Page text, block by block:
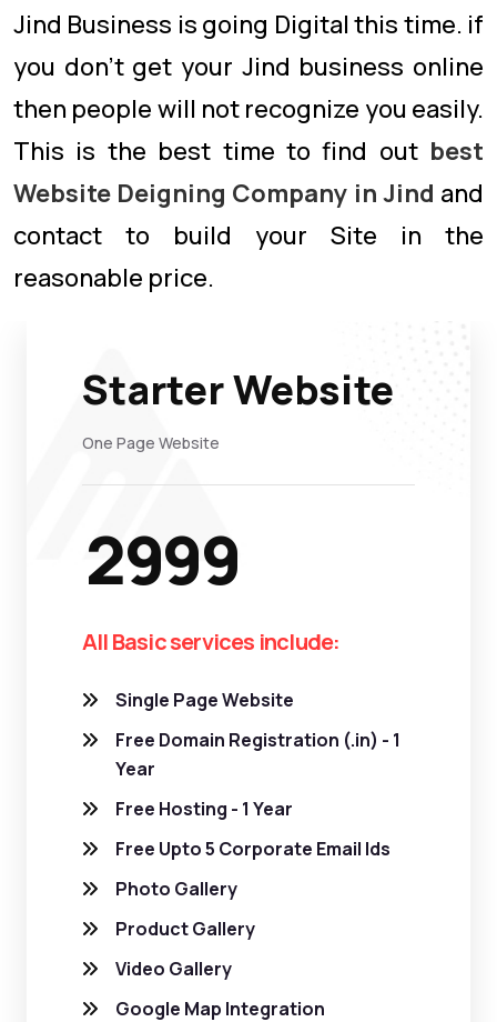
Jind Business is going Digital this time. if
you don’t get your Jind business online
then people will not recognize you easily.
This is the best time to find out best
Website Deigning Company in Jind and
contact to build your Site in the
reasonable price.
Starter Website
One Page Website
2999
All Basic services include:
Single Page Website
Free Domain Registration (.in) - 1
Year
Free Hosting - 1 Year
Free Upto 5 Corporate Email Ids
Photo Gallery
Product Gallery
Video Gallery
Google Map Integration